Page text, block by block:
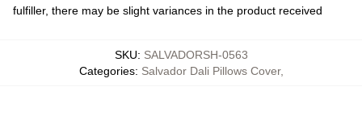
fulfiller, there may be slight variances in the product received
SKU: SALVADORSH-0563
Categories: Salvador Dali Pillows Cover,